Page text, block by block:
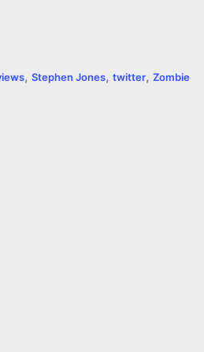
, Stephen Jones, twitter, Zombie